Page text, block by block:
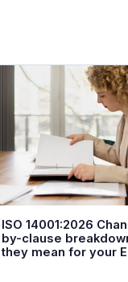
ISO 14001:2026
by-clause
they mean for your